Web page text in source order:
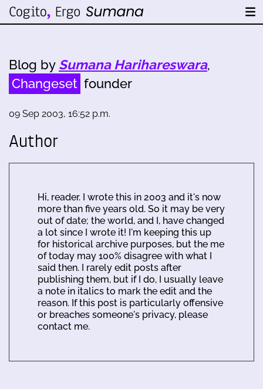
Blog by Sumana Harihareswara,
Changeset founder
09 Sep 2003, 16:52 p.m.
Author
Hi, reader. I wrote this in 2003 and it's now
more than five years old. So it may be very
out of date; the world, and I, have changed
a lot since I wrote it! I'm keeping this up
for historical archive purposes, but the me
of today may 100% disagree with what I
said then. I rarely edit posts after
publishing them, but if I do, I usually leave
a note in italics to mark the edit and the
reason. If this post is particularly offensive
or breaches someone's privacy, please
contact me.